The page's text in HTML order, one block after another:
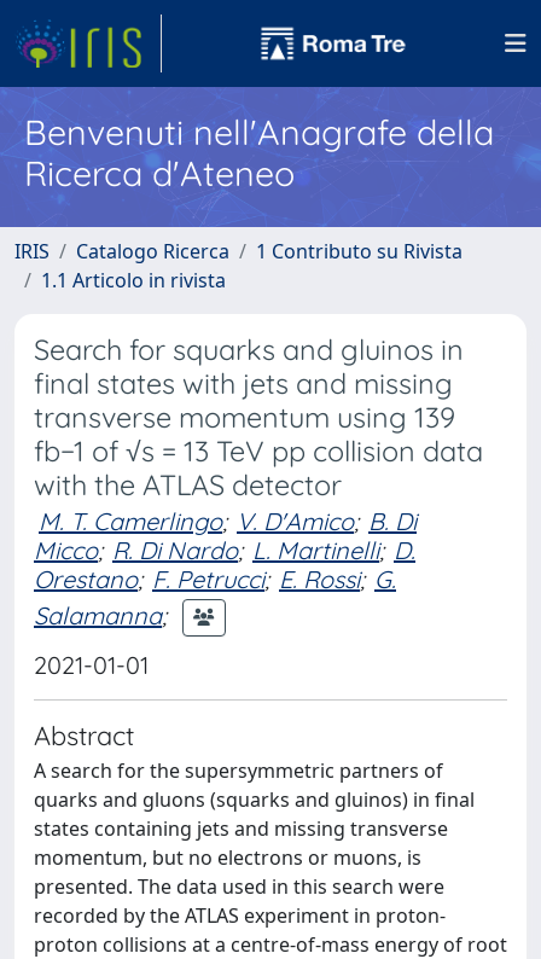
Benvenuti nell'Anagrafe della
Ricerca d'Ateneo
IRIS Catalogo Ricerca
1 Contributo su Rivista
1.1 Articolo in rivista
Search for squarks and gluinos in
final states with jets and missing
transverse momentum using 139
fb−1 of √s = 13 TeV pp collision data
with the ATLAS detector
M. T. Camerlingo; V. D'Amico; B. Di
Micco; R. Di Nardo; L. Martinelli; D.
Orestano; F. Petrucci; E. Rossi; G.
Salamanna;
2021-01-01
Abstract
A search for the supersymmetric partners of
quarks and gluons (squarks and gluinos) in final
states containing jets and missing transverse
momentum, but no electrons or muons, is
presented. The data used in this search were
recorded by the ATLAS experiment in proton-
proton collisions at a centre-of-mass energy of root